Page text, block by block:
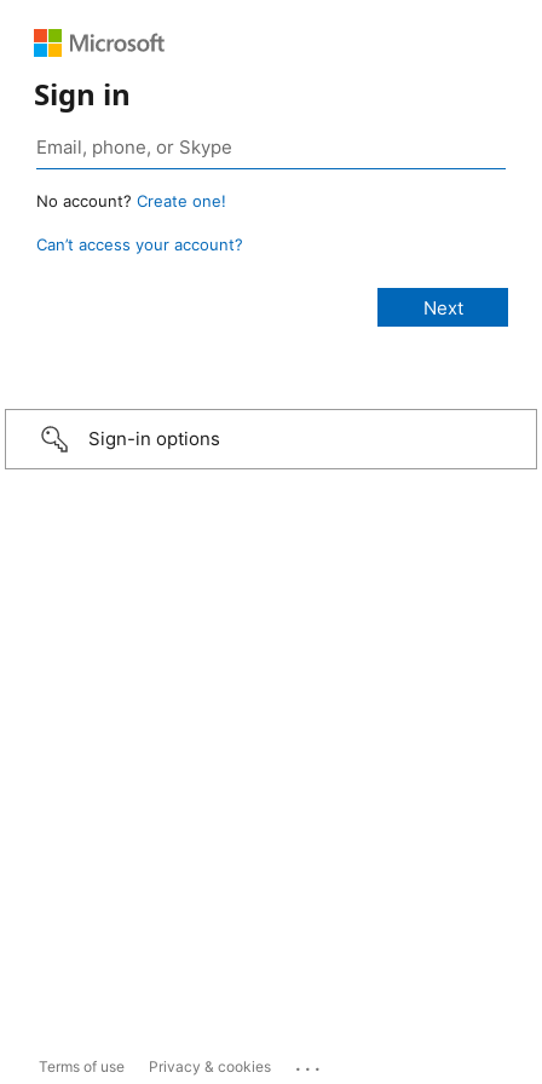
Sign in
No account? Create one!
Can’t access your account?
Sign-in options
Terms of use Privacy & cookies ...